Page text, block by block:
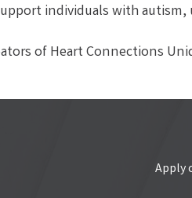
individuals with
of Heart Connections
Apply